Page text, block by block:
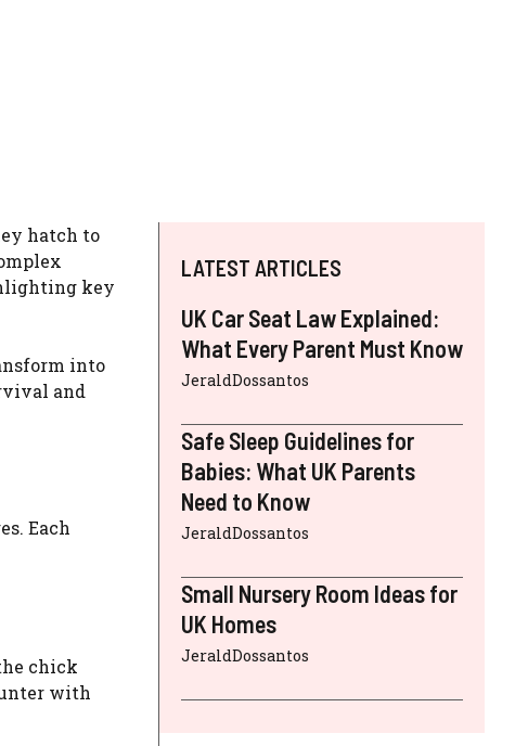
hatch to
key
into
and
Each
chick
with
LATEST ARTICLES
UK Car Seat Law Explained:
What Every Parent Must Know
JeraldDossantos
Safe Sleep Guidelines for
Babies: What UK Parents
Need to Know
JeraldDossantos
Small Nursery Room Ideas for
UK Homes
JeraldDossantos